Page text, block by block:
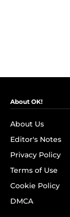
About OK!
About Us
Editor's Notes
Privacy Policy
Terms of Use
Cookie Policy
DMCA